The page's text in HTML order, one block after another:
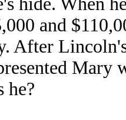
and
After
Mary
he?